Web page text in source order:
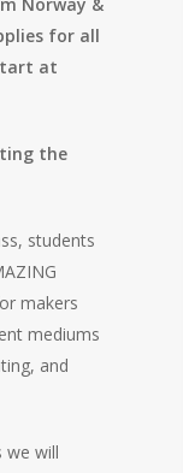
for all
at
the
students
makers
mediums
and
we will